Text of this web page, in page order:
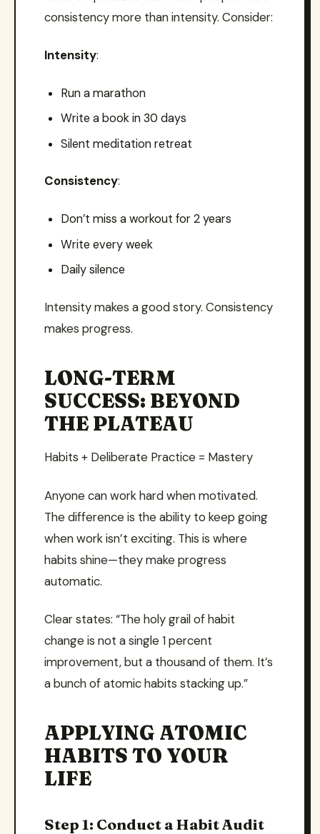
consistency more than intensity. Consider:
Intensity:
Run a marathon
Write a book in 30 days
Silent meditation retreat
Consistency:
Don’t miss a workout for 2 years
Write every week
Daily silence
Intensity makes a good story. Consistency
makes progress.
LONG-TERM
SUCCESS: BEYOND
THE PLATEAU
Habits + Deliberate Practice = Mastery
Anyone can work hard when motivated.
The difference is the ability to keep going
when work isn’t exciting. This is where
habits shine—they make progress
automatic.
Clear states: “The holy grail of habit
change is not a single 1 percent
improvement, but a thousand of them. It’s
a bunch of atomic habits stacking up.”
APPLYING ATOMIC
HABITS TO YOUR
LIFE
Step 1: Conduct a Habit Audit